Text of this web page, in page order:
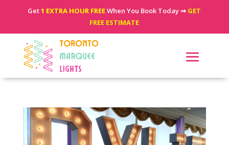
Get1 EXTRA HOUR FREEWhen You Book Today ⇒ GET
FREE ESTIMATE